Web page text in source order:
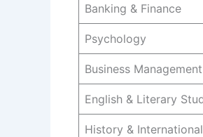
Banking & Finance
Psychology
Business Management
English & Literary
History &